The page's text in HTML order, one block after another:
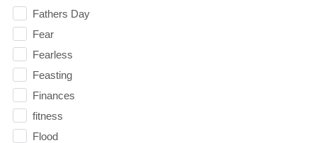
Fathers Day
Fear
Fearless
Feasting
Finances
fitness
Flood